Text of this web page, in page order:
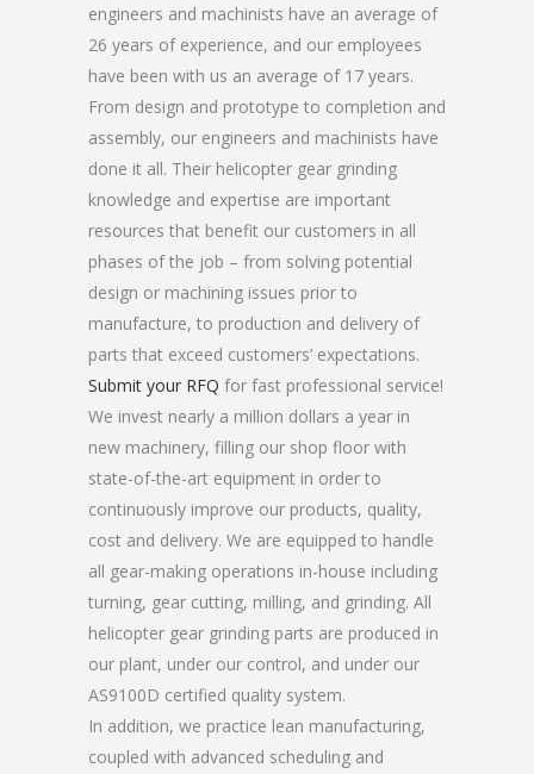
engineers and machinists have an average of
26 years of experience, and our employees
have been with us an average of 17 years.
From design and prototype to completion and
assembly, our engineers and machinists have
done it all. Their helicopter gear grinding
knowledge and expertise are important
resources that benefit our customers in all
phases of the job – from solving potential
design or machining issues prior to
manufacture, to production and delivery of
parts that exceed customers’ expectations.
Submit your RFQ for fast professional service!
We invest nearly a million dollars a year in
new machinery, filling our shop floor with
state-of-the-art equipment in order to
continuously improve our products, quality,
cost and delivery. We are equipped to handle
all gear-making operations in-house including
turning, gear cutting, milling, and grinding. All
helicopter gear grinding parts are produced in
our plant, under our control, and under our
AS9100D certified quality system.
In addition, we practice lean manufacturing,
coupled with advanced scheduling and